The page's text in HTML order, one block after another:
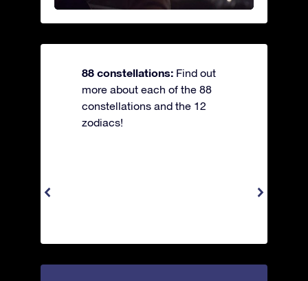
88 constellations: Find out
more about each of the 88
constellations and the 12
zodiacs!